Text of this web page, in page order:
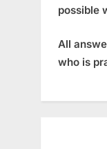
possible
All
who is